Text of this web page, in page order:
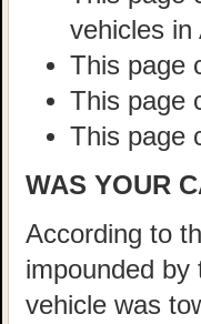
vehicles in
This page
This page
This page
WAS YOUR
According to
impounded
vehicle was